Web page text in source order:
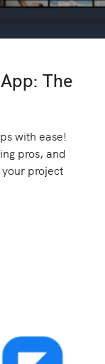
The
with ease!
pros, and
project